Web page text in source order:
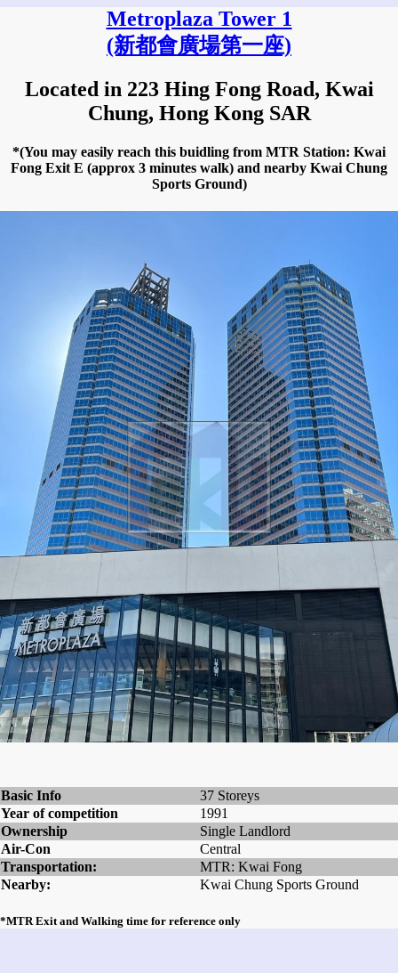
Metroplaza Tower 1
(新都會廣場第一座)
Located in 223 Hing Fong Road, Kwai
Chung, Hong Kong SAR
*(You may easily reach this buidling from MTR Station: Kwai
Fong Exit E (approx 3 minutes walk) and nearby Kwai Chung
Sports Ground)
Basic Info
37 Storeys
Year of competition
1991
Ownership
Single Landlord
Air-Con
Central
Transportation:
MTR: Kwai Fong
Nearby:
Kwai Chung Sports Ground
*MTR Exit and Walking time for reference only